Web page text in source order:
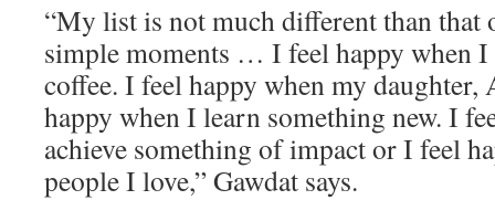
“My list is not much different than that
simple moments … I feel happy when I
coffee. I feel happy when my daughter,
happy when I learn something new. I
achieve something of impact or I feel
people I love,” Gawdat says.